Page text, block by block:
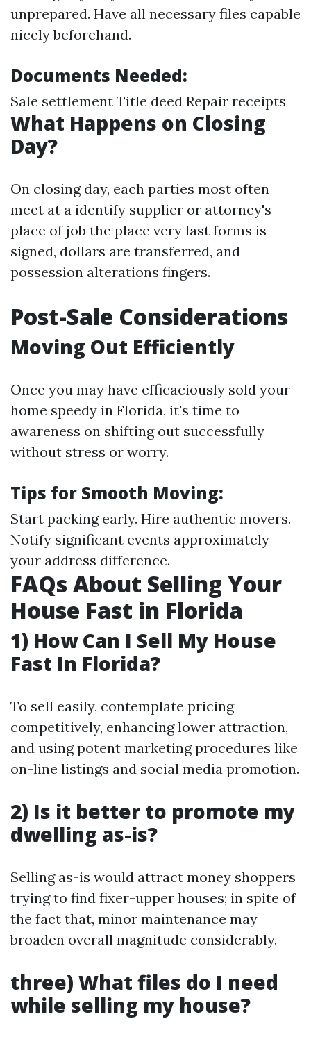
unprepared. Have all necessary files capable
nicely beforehand.
Documents Needed:
Sale settlement Title deed Repair receipts
What Happens on Closing
Day?
On closing day, each parties most often
meet at a identify supplier or attorney's
place of job the place very last forms is
signed, dollars are transferred, and
possession alterations fingers.
Post-Sale Considerations
Moving Out Efficiently
Once you may have efficaciously sold your
home speedy in Florida, it's time to
awareness on shifting out successfully
without stress or worry.
Tips for Smooth Moving:
Start packing early. Hire authentic movers.
Notify significant events approximately
your address difference.
FAQs About Selling Your
House Fast in Florida
1) How Can I Sell My House
Fast In Florida?
To sell easily, contemplate pricing
competitively, enhancing lower attraction,
and using potent marketing procedures like
on-line listings and social media promotion.
2) Is it better to promote my
dwelling as-is?
Selling as-is would attract money shoppers
trying to find fixer-upper houses; in spite of
the fact that, minor maintenance may
broaden overall magnitude considerably.
three) What files do I need
while selling my house?